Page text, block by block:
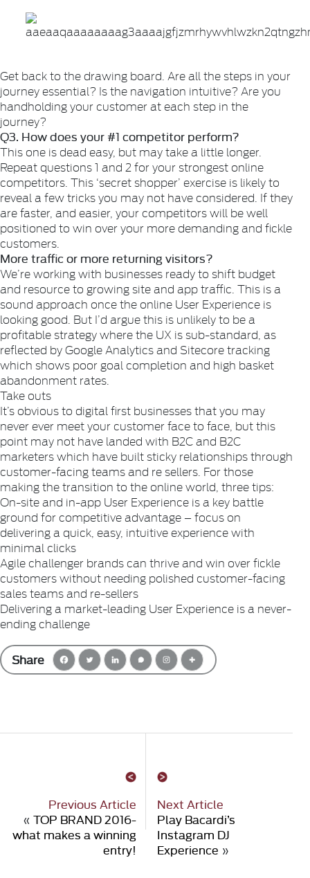
Get back to the drawing board. Are all the steps in your
journey essential? Is the navigation intuitive? Are you
handholding your customer at each step in the
journey?
Q3. How does your #1 competitor perform?
This one is dead easy, but may take a little longer.
Repeat questions 1 and 2 for your strongest online
competitors. This ‘secret shopper’ exercise is likely to
reveal a few tricks you may not have considered. If they
are faster, and easier, your competitors will be well
positioned to win over your more demanding and fickle
customers.
More traffic or more returning visitors?
We’re working with businesses ready to shift budget
and resource to growing site and app traffic. This is a
sound approach once the online User Experience is
looking good. But I’d argue this is unlikely to be a
profitable strategy where the UX is sub-standard, as
reflected by Google Analytics and Sitecore tracking
which shows poor goal completion and high basket
abandonment rates.
Take outs
It’s obvious to digital first businesses that you may
never ever meet your customer face to face, but this
point may not have landed with B2C and B2C
marketers which have built sticky relationships through
customer-facing teams and re sellers. For those
making the transition to the online world, three tips:
On-site and in-app User Experience is a key battle
ground for competitive advantage – focus on
delivering a quick, easy, intuitive experience with
minimal clicks
Agile challenger brands can thrive and win over fickle
customers without needing polished customer-facing
sales teams and re-sellers
Delivering a market-leading User Experience is a never-
ending challenge
Share
Previous Article
« TOP BRAND 2016-
what makes a winning
entry!
Next Article
Play Bacardi’s
Instagram DJ
Experience »